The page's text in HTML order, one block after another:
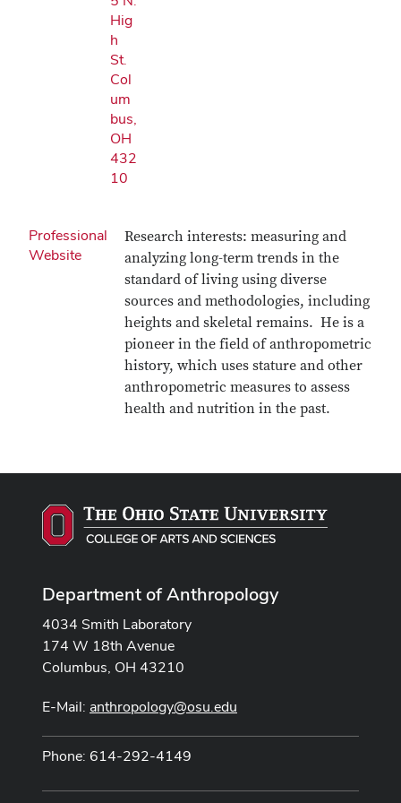
Hig
h
St.
Col
um
bus,
OH
432
10
Professional
Website
Research interests: measuring and
analyzing long-term trends in the
standard of living using diverse
sources and methodologies, including
heights and skeletal remains. He is a
pioneer in the field of anthropometric
history, which uses stature and other
anthropometric measures to assess
health and nutrition in the past.
Department of Anthropology
4034 Smith Laboratory
174 W 18th Avenue
Columbus, OH 43210
E-Mail: anthropology@osu.edu
Phone: 614-292-4149